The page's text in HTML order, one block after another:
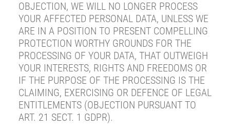
OBJECTION, WE WILL NO LONGER PROCESS
YOUR AFFECTED PERSONAL DATA, UNLESS WE
ARE IN A POSITION TO PRESENT COMPELLING
PROTECTION WORTHY GROUNDS FOR THE
PROCESSING OF YOUR DATA, THAT OUTWEIGH
YOUR INTERESTS, RIGHTS AND FREEDOMS OR
IF THE PURPOSE OF THE PROCESSING IS THE
CLAIMING, EXERCISING OR DEFENCE OF LEGAL
ENTITLEMENTS (OBJECTION PURSUANT TO
ART. 21 SECT. 1 GDPR).